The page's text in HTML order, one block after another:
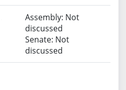
Assembly: Not
discussed
Senate: Not
discussed